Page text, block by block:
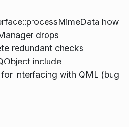
how
drops
redundant checks
include
for interfacing with QML (bug